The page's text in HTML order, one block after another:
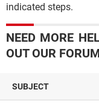
indicated steps.
NEED MORE
OUT OUR
SUBJECT